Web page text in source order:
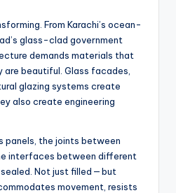
From Karachi’s ocean-
glass-clad government
demands materials that
beautiful. Glass facades,
glazing systems create
also create engineering
panels, the joints between
interfaces between different
Not just filled — but
movement, resists